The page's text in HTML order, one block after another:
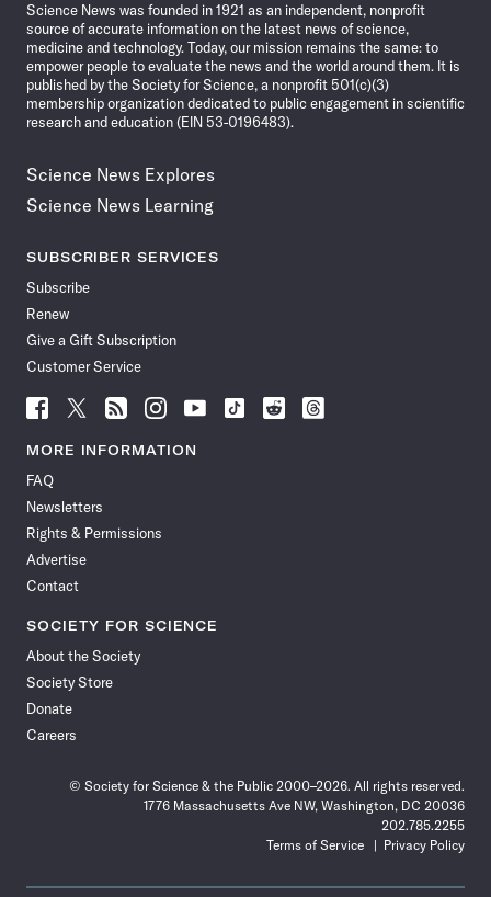
Science News was founded in 1921 as an independent, nonprofit
source of accurate information on the latest news of science,
medicine and technology. Today, our mission remains the same: to
empower people to evaluate the news and the world around them. It is
published by the Society for Science, a nonprofit 501(c)(3)
membership organization dedicated to public engagement in scientific
research and education (EIN 53-0196483).
Science News Explores
Science News Learning
SUBSCRIBER SERVICES
Subscribe
Renew
Give a Gift Subscription
Customer Service
Follow
News
Facebook
Follow
News
Follow
News
Follow
News
Follow
News
Follow
Follow
Follow
MORE INFORMATION
FAQ
Newsletters
Rights & Permissions
Advertise
Contact
SOCIETY FOR SCIENCE
About the Society
Society Store
Donate
Careers
© Society for Science & the Public 2000–2026. All rights reserved.
1776 Massachusetts Ave NW, Washington, DC 20036
202.785.2255
Terms of Service
Privacy Policy